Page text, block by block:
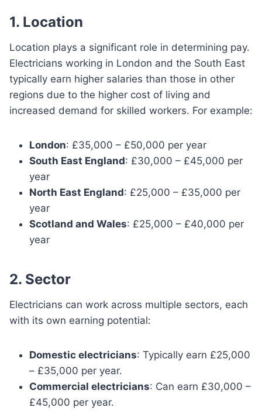
1. Location
Location plays a significant role in determining pay.
Electricians working in London and the South East
typically earn higher salaries than those in other
regions due to the higher cost of living and
increased demand for skilled workers. For example:
London: £35,000 – £50,000 per year
South East England: £30,000 – £45,000 per
year
North East England: £25,000 – £35,000 per
year
Scotland and Wales: £25,000 – £40,000 per
year
2. Sector
Electricians can work across multiple sectors, each
with its own earning potential:
Domestic electricians: Typically earn £25,000
– £35,000 per year.
Commercial electricians: Can earn £30,000 –
£45,000 per year.